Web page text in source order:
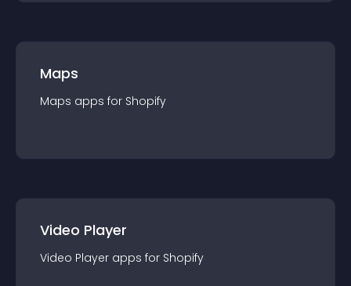
Maps
Maps apps for Shopify
Video Player
Video Player apps for Shopify